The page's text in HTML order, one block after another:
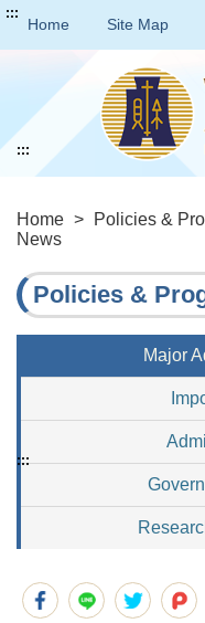
:::
Home Site Map
Home > Policies &
News
:::
Policies &
Major
:::